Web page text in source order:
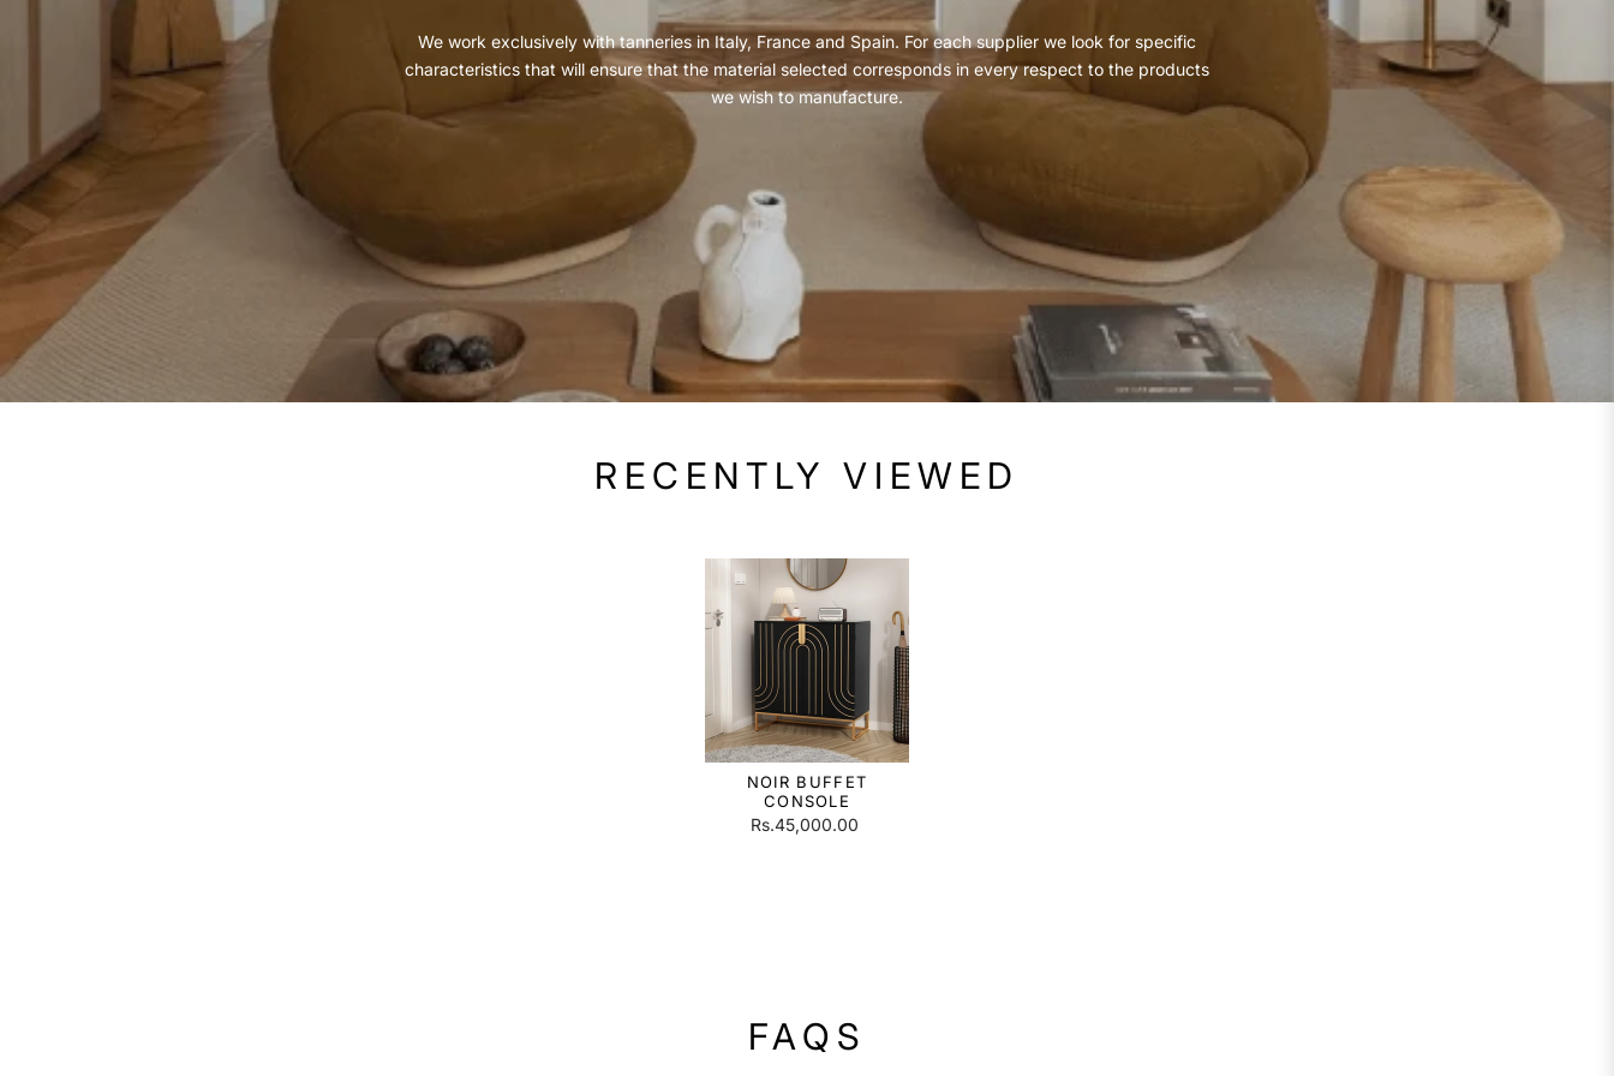
We work exclusively with tanneries in Italy, France and Spain. For each supplier we look for specific
characteristics that will ensure that the material selected corresponds in every respect to the products
we wish to manufacture.
RECENTLY VIEWED
NOIR BUFFET
CONSOLE
Rs.45,000.00
FAQS